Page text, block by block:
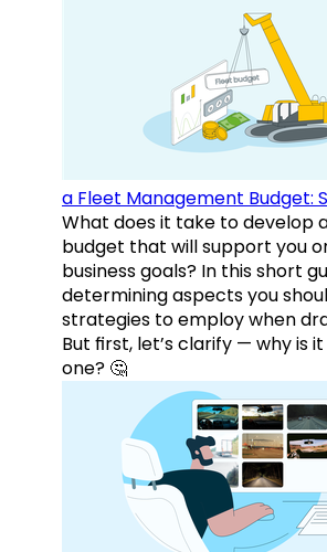
a Fleet Management Budget:
What does it take to develop
budget that will support you
business goals? In this short
determining aspects you
strategies to employ when
But first, let’s clarify — why is
one? 🤔